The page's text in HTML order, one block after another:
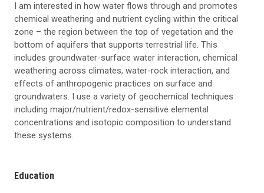
I am interested in how water flows through and promotes
chemical weathering and nutrient cycling within the critical
zone – the region between the top of vegetation and the
bottom of aquifers that supports terrestrial life. This
includes groundwater-surface water interaction, chemical
weathering across climates, water-rock interaction, and
effects of anthropogenic practices on surface and
groundwaters. I use a variety of geochemical techniques
including major/nutrient/redox-sensitive elemental
concentrations and isotopic composition to understand
these systems.
Education